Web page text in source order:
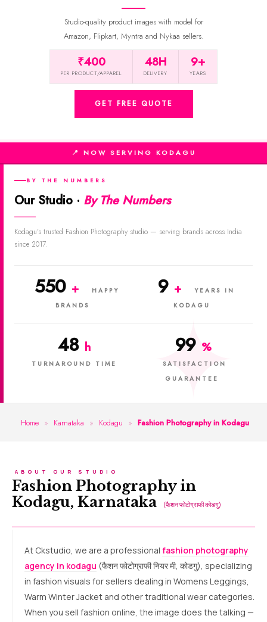
Studio-quality product images with model for
Amazon, Flipkart, Myntra and Nykaa sellers.
₹400
PER PRODUCT/APPAREL
48H
DELIVERY
9+
YEARS
GET FREE QUOTE
📍 NOW SERVING KODAGU
BY THE NUMBERS
Our Studio · By The Numbers
Kodagu's trusted Fashion Photography studio — serving brands across India
since 2017.
550 +
HAPPY
BRANDS
9 +
YEARS IN
KODAGU
48 h
TURNAROUND TIME
99 %
SATISFACTION
GUARANTEE
Home » Karnataka » Kodagu » Fashion Photography in Kodagu
ABOUT OUR STUDIO
Fashion Photography in
Kodagu, Karnataka
(फैशन फोटोग्राफी कोडगु)
At Ckstudio, we are a professional fashion photography
agency in kodagu (फैशन फोटोग्राफी नियर मी, कोडगु), specializing
in fashion visuals for sellers dealing in Womens Leggings,
Warm Winter Jacket and other traditional wear categories.
When you sell fashion online, the image does the talking —